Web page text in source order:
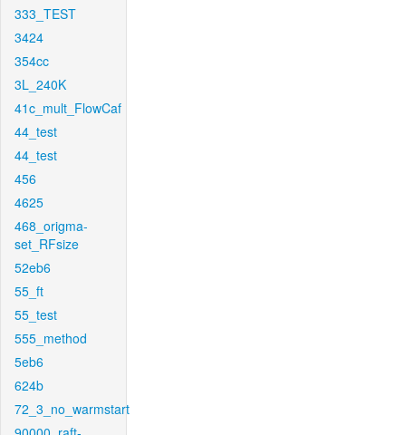
333_TEST
3424
354cc
3L_240K
41c_mult_FlowCaf
44_test
44_test
456
4625
468_origma-
set_RFsize
52eb6
55_ft
55_test
555_method
5eb6
624b
72_3_no_warmstart